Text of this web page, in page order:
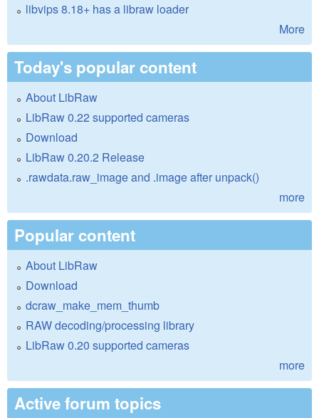
libvips 8.18+ has a libraw loader
More
Today's popular content
About LibRaw
LibRaw 0.22 supported cameras
Download
LibRaw 0.20.2 Release
.rawdata.raw_image and .image after unpack()
more
Popular content
About LibRaw
Download
dcraw_make_mem_thumb
RAW decoding/processing library
LibRaw 0.20 supported cameras
more
Active forum topics